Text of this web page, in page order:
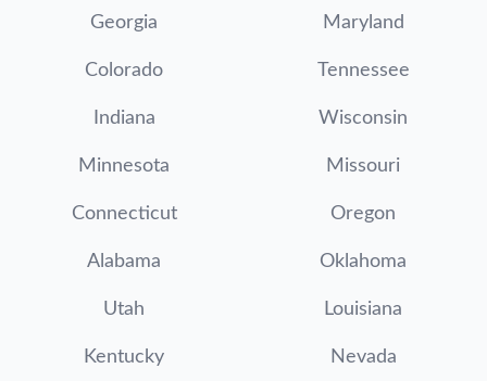
Georgia Maryland
Colorado Tennessee
Indiana Wisconsin
Minnesota Missouri
Connecticut Oregon
Alabama Oklahoma
Utah Louisiana
Kentucky Nevada